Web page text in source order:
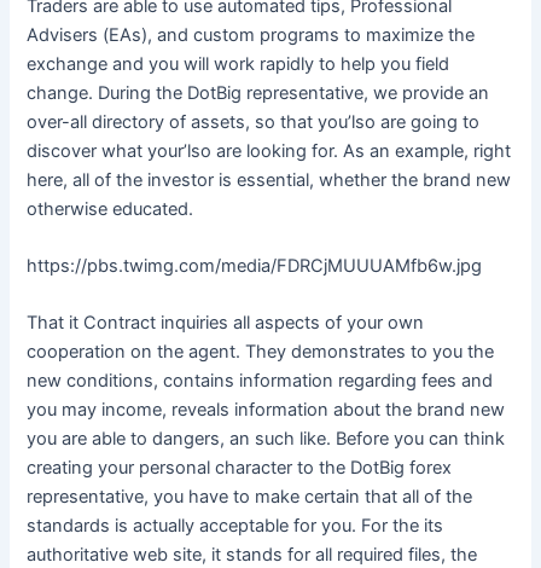
Traders are able to use automated tips, Professional
Advisers (EAs), and custom programs to maximize the
exchange and you will work rapidly to help you field
change. During the DotBig representative, we provide an
over-all directory of assets, so that you’lso are going to
discover what your’lso are looking for. As an example, right
here, all of the investor is essential, whether the brand new
otherwise educated.
https://pbs.twimg.com/media/FDRCjMUUUAMfb6w.jpg
That it Contract inquiries all aspects of your own
cooperation on the agent. They demonstrates to you the
new conditions, contains information regarding fees and
you may income, reveals information about the brand new
you are able to dangers, an such like. Before you can think
creating your personal character to the DotBig forex
representative, you have to make certain that all of the
standards is actually acceptable for you. For the its
authoritative web site, it stands for all required files, the